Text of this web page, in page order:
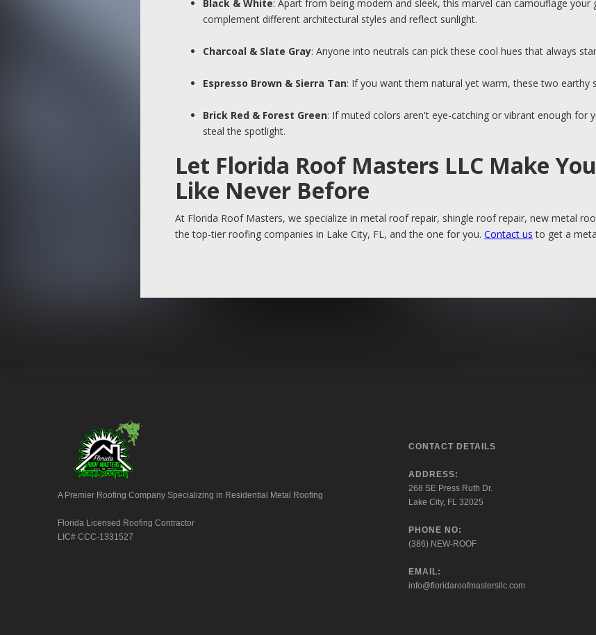
Black & White: Apart from being modern and sleek, this marvel can camouflage
complement different architectural styles and reflect sunlight.
Charcoal & Slate Gray: Anyone into neutrals can pick these cool hues that always
Espresso Brown & Sierra Tan: If you want them natural yet warm, these two earthy
Brick Red & Forest Green: If muted colors aren't eye-catching or vibrant enough for
steal the spotlight.
Let Florida Roof Masters LLC Make
Like Never Before
At Florida Roof Masters, we specialize in metal roof repair, shingle roof repair, new metal
the top-tier roofing companies in Lake City, FL, and the one for you. Contact us to get a
A Premier Roofing Company Specializing in Residential Metal Roofing
Florida Licensed Roofing Contractor
LIC# CCC-1331527
CONTACT DETAILS
ADDRESS:
268 SE Press Ruth Dr.
Lake City, FL 32025
PHONE NO:
(386) NEW-ROOF
EMAIL:
info@floridaroofmastersllc.com